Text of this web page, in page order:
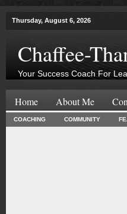
Thursday, August 6, 2026
Chaffee-
Your Success Coach For
Home About Me
COACHING COMMUNITY